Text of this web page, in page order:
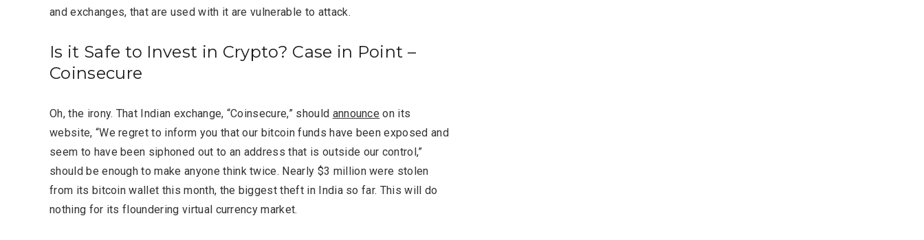
and exchanges, that are used with it are vulnerable to attack.
Is it Safe to Invest in Crypto? Case in Point –
Coinsecure
Oh, the irony. That Indian exchange, “Coinsecure,” should announce on its
website, “We regret to inform you that our bitcoin funds have been exposed and
seem to have been siphoned out to an address that is outside our control,”
should be enough to make anyone think twice. Nearly $3 million were stolen
from its bitcoin wallet this month, the biggest theft in India so far. This will do
nothing for its floundering virtual currency market.